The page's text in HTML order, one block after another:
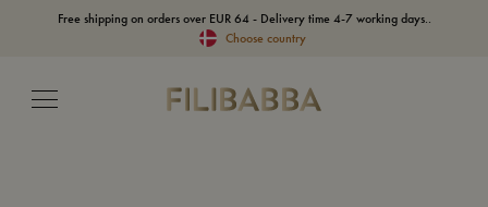
Free shipping on orders over EUR 64 - Delivery time 4-7 working days..
Choose country